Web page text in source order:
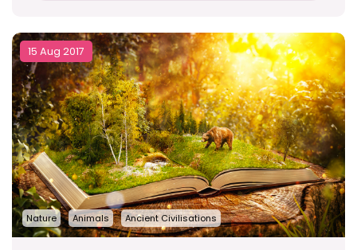
15 Aug 2017
Nature Animals Ancient Civilisations